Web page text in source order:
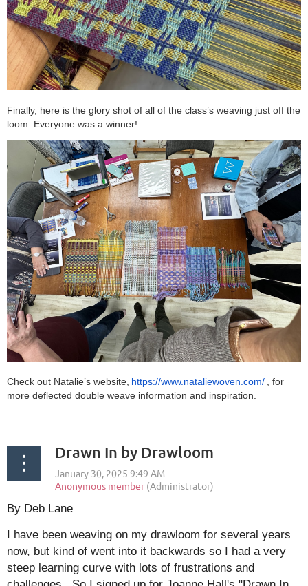
Finally, here is the glory shot of all of the class’s weaving just off the
loom. Everyone was a winner!
Check out Natalie’s website, https://www.nataliewoven.com/ , for
more deflected double weave information and inspiration.
Drawn In by Drawloom
By Deb Lane
I have been weaving on my drawloom for several years
now, but kind of went into it backwards so I had a very
steep learning curve with lots of frustrations and